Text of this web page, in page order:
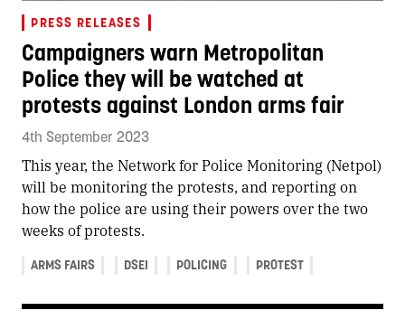
PRESS RELEASES
Campaigners warn Metropolitan
Police they will be watched at
protests against London arms fair
4th September 2023
This year, the Network for Police Monitoring (Netpol)
will be monitoring the protests, and reporting on
how the police are using their powers over the two
weeks of protests.
ARMS FAIRS DSEI POLICING PROTEST